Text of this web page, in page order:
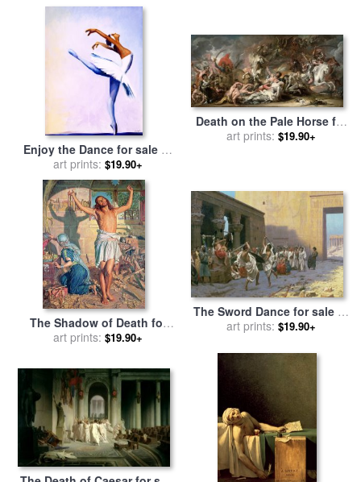
Enjoy the Dance for saleby
Jerome Lawrence
art prints: $19.90+
Death on the Pale Horse for
salebyBenjamin West
art prints: $19.90+
The Shadow of Death for
byWilliam Holman Hunt
art prints: $19.90+
The Sword Dance for saleby
Jean Leon Gerome
art prints: $19.90+